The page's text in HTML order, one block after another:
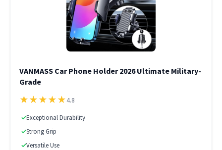
VANMASS Car Phone Holder 2026 Ultimate Military-
Grade
★★★★★4.8
✓Exceptional Durability
✓Strong Grip
✓Versatile Use